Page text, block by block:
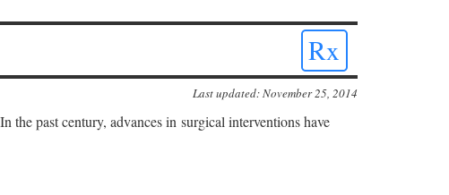
Rx
Last updated: November 25, 2014
past century, advances in surgical interventions have